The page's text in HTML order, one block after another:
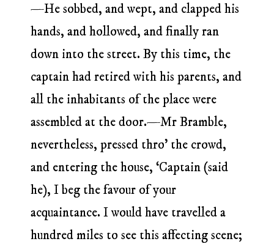
—He sobbed, and wept, and clapped his
hands, and hollowed, and finally ran
down into the street. By this time, the
captain had retired with his parents, and
all the inhabitants of the place were
assembled at the door.—Mr Bramble,
nevertheless, pressed thro’ the crowd,
and entering the house, ‘Captain (said
he), I beg the favour of your
acquaintance. I would have travelled a
hundred miles to see this affecting scene;